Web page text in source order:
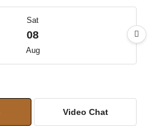
Sat
08
Aug
09
Video Chat